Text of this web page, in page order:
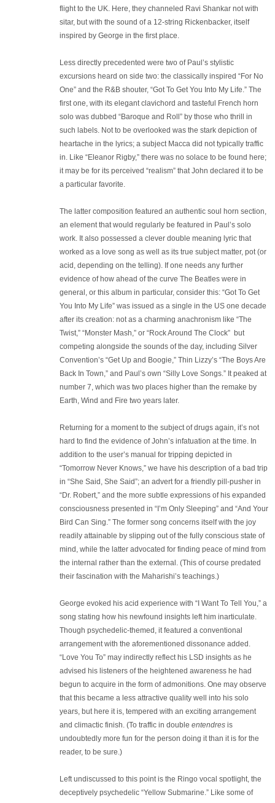
flight to the UK. Here, they channeled Ravi Shankar not with
sitar, but with the sound of a 12-string Rickenbacker, itself
inspired by George in the first place.
Less directly precedented were two of Paul’s stylistic
excursions heard on side two: the classically inspired “For No
One” and the R&B shouter, “Got To Get You Into My Life.” The
first one, with its elegant clavichord and tasteful French horn
solo was dubbed “Baroque and Roll” by those who thrill in
such labels. Not to be overlooked was the stark depiction of
heartache in the lyrics; a subject Macca did not typically traffic
in. Like “Eleanor Rigby,” there was no solace to be found here;
it may be for its perceived “realism” that John declared it to be
a particular favorite.
The latter composition featured an authentic soul horn section,
an element that would regularly be featured in Paul’s solo
work. It also possessed a clever double meaning lyric that
worked as a love song as well as its true subject matter, pot (or
acid, depending on the telling). If one needs any further
evidence of how ahead of the curve The Beatles were in
general, or this album in particular, consider this: “Got To Get
You Into My Life” was issued as a single in the US one decade
after its creation: not as a charming anachronism like “The
Twist,” “Monster Mash,” or “Rock Around The Clock” but
competing alongside the sounds of the day, including Silver
Convention’s “Get Up and Boogie,” Thin Lizzy’s “The Boys Are
Back In Town,” and Paul’s own “Silly Love Songs.” It peaked at
number 7, which was two places higher than the remake by
Earth, Wind and Fire two years later.
Returning for a moment to the subject of drugs again, it’s not
hard to find the evidence of John’s infatuation at the time. In
addition to the user’s manual for tripping depicted in
“Tomorrow Never Knows,” we have his description of a bad trip
in “She Said, She Said”; an advert for a friendly pill-pusher in
“Dr. Robert,” and the more subtle expressions of his expanded
consciousness presented in “I’m Only Sleeping” and “And Your
Bird Can Sing.” The former song concerns itself with the joy
readily attainable by slipping out of the fully conscious state of
mind, while the latter advocated for finding peace of mind from
the internal rather than the external. (This of course predated
their fascination with the Maharishi’s teachings.)
George evoked his acid experience with “I Want To Tell You,” a
song stating how his newfound insights left him inarticulate.
Though psychedelic-themed, it featured a conventional
arrangement with the aforementioned dissonance added.
“Love You To” may indirectly reflect his LSD insights as he
advised his listeners of the heightened awareness he had
begun to acquire in the form of admonitions. One may observe
that this became a less attractive quality well into his solo
years, but here it is, tempered with an exciting arrangement
and climactic finish. (To traffic in double entendresis
undoubtedly more fun for the person doing it than it is for the
reader, to be sure.)
Left undiscussed to this point is the Ringo vocal spotlight, the
deceptively psychedelic “Yellow Submarine.” Like some of